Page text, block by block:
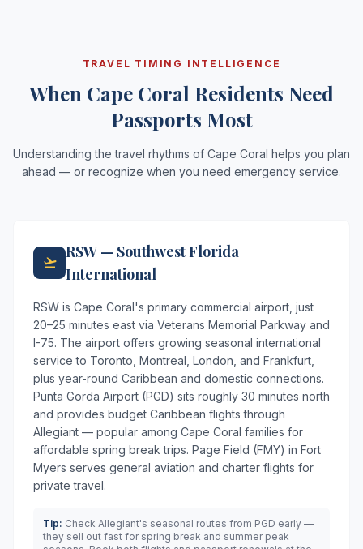
TRAVEL TIMING INTELLIGENCE
When Cape Coral Residents Need
Passports Most
Understanding the travel rhythms of Cape Coral helps you plan
ahead — or recognize when you need emergency service.
RSW — Southwest Florida
International
RSW is Cape Coral's primary commercial airport, just
20–25 minutes east via Veterans Memorial Parkway and
I-75. The airport offers growing seasonal international
service to Toronto, Montreal, London, and Frankfurt,
plus year-round Caribbean and domestic connections.
Punta Gorda Airport (PGD) sits roughly 30 minutes north
and provides budget Caribbean flights through
Allegiant — popular among Cape Coral families for
affordable spring break trips. Page Field (FMY) in Fort
Myers serves general aviation and charter flights for
private travel.
Tip: Check Allegiant's seasonal routes from PGD early —
they sell out fast for spring break and summer peak